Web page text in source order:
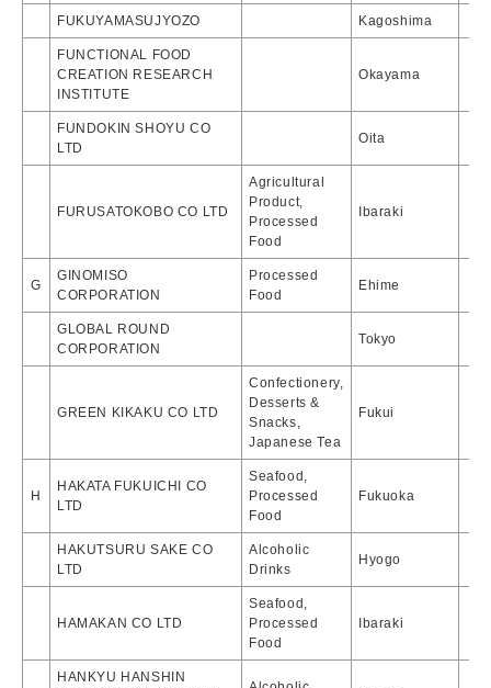
FUKUYAMASUJYOZO Kagoshima
FUNCTIONAL FOOD
CREATION RESEARCH
INSTITUTE
Okayama
FUNDOKIN SHOYU CO
LTD
Oita
FURUSATOKOBO CO LTD
Agricultural
Product,
Processed
Food
Ibaraki
G
GINOMISO
CORPORATION
Processed
Food
Ehime
GLOBAL ROUND
CORPORATION
Tokyo
GREEN KIKAKU CO LTD
Confectionery,
Desserts &
Snacks,
Japanese Tea
Fukui
H
HAKATA FUKUICHI CO
LTD
Seafood,
Processed
Food
Fukuoka
HAKUTSURU SAKE CO
LTD
Alcoholic
Drinks
Hyogo
HAMAKAN CO LTD
Seafood,
Processed
Food
Ibaraki
HANKYU HANSHIN